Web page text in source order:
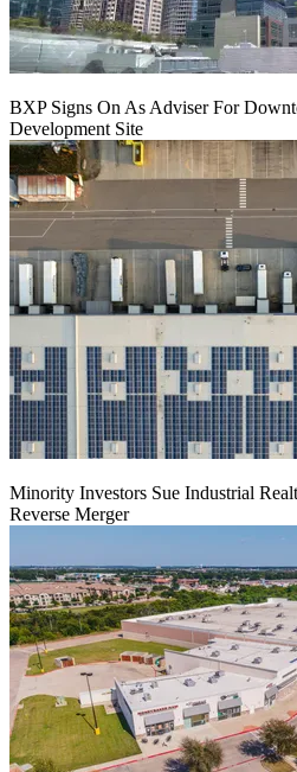
BXP Signs On As Adviser For
Development Site
Minority Investors Sue Industrial
Reverse Merger